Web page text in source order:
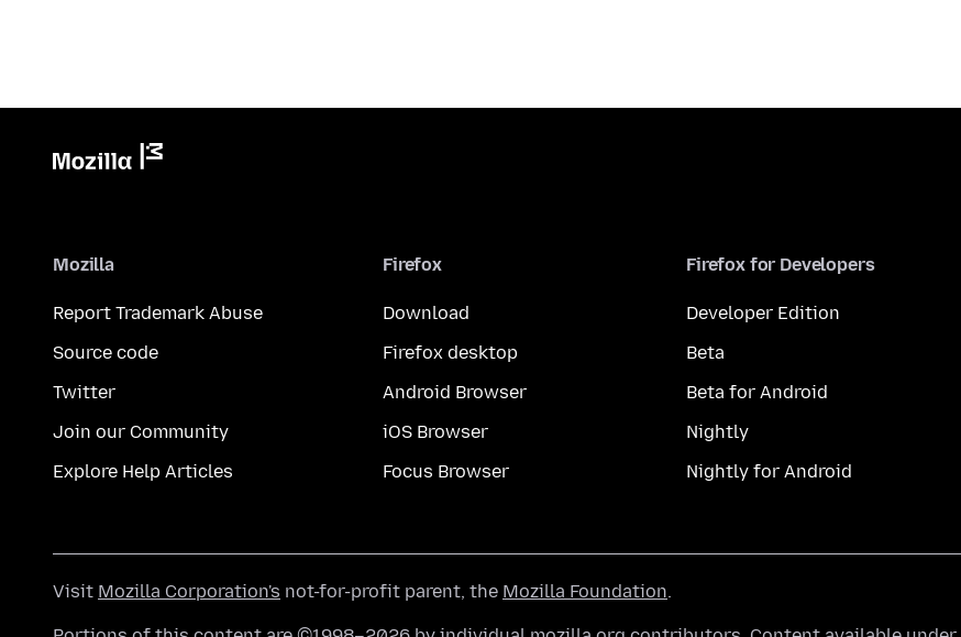
Mozilla
Report Trademark Abuse
Source code
Twitter
Join our Community
Explore Help Articles
Firefox
Download
Firefox desktop
Android Browser
iOS Browser
Focus Browser
Firefox for Developers
Developer Edition
Beta
Beta for Android
Nightly
Nightly for Android
Visit Mozilla Corporation's not-for-profit parent, the Mozilla Foundation.